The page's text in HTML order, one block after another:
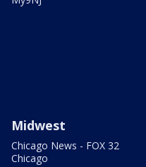
Midwest
Chicago News - FOX 32
Chicago